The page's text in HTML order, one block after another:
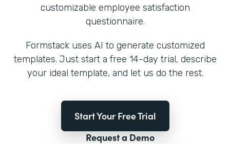
customizable employee satisfaction
questionnaire.
Formstack uses AI to generate customized
templates. Just start a free 14-day trial, describe
your ideal template, and let us do the rest.
Start Your Free Trial
Request a Demo